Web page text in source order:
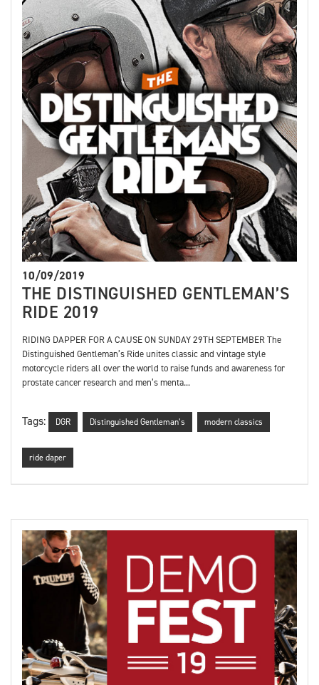
10/09/2019
THE DISTINGUISHED GENTLEMAN’S
RIDE 2019
RIDING DAPPER FOR A CAUSE ON SUNDAY 29TH SEPTEMBER The
Distinguished Gentleman’s Ride unites classic and vintage style
motorcycle riders all over the world to raise funds and awareness for
prostate cancer research and men’s menta...
Tags: DGR Distinguished Gentleman’s modern classics
ride daper